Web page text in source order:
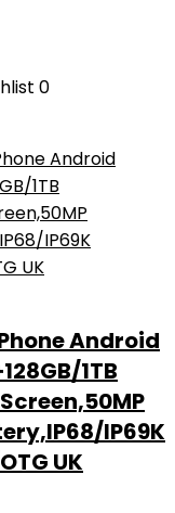
0
Android
1TB
IP69K
UK